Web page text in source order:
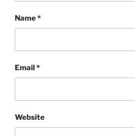
Name*
Email*
Website